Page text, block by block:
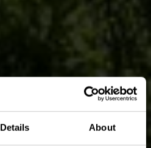
Details About